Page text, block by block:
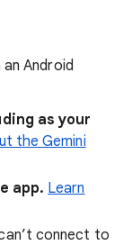
Android
as your
the Gemini
app. Learn
connect to